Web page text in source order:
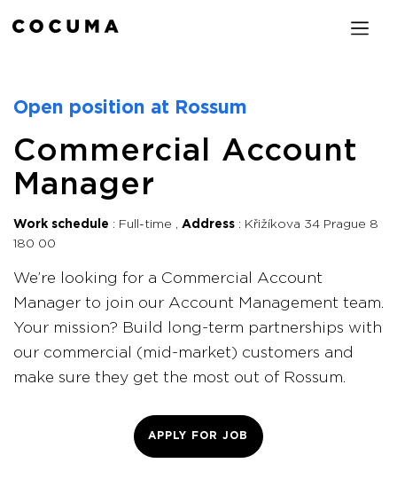
Open position at Rossum
Commercial Account
Manager
Work schedule Full-time Address
Křižíkova 34 Prague 8
180 00
We’re looking for a Commercial Account
Manager to join our Account Management team.
Your mission? Build long-term partnerships with
our commercial (mid-market) customers and
make sure they get the most out of Rossum.
APPLY FOR JOB